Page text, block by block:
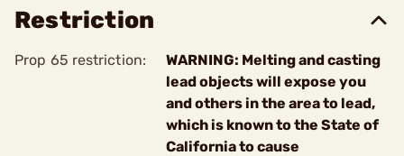
Restriction
Prop 65 restriction:
WARNING: Melting and casting
lead objects will expose you
and others in the area to lead,
which is known to the State of
California to cause